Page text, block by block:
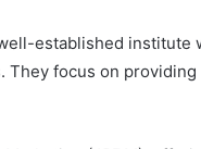
established
They focus on